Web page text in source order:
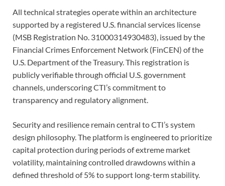
All technical strategies operate within an architecture
supported by a registered U.S. financial services license
(MSB Registration No. 31000314930483), issued by the
Financial Crimes Enforcement Network (FinCEN) of the
U.S. Department of the Treasury. This registration is
publicly verifiable through official U.S. government
channels, underscoring CTI’s commitment to
transparency and regulatory alignment.
Security and resilience remain central to CTI’s system
design philosophy. The platform is engineered to prioritize
capital protection during periods of extreme market
volatility, maintaining controlled drawdowns within a
defined threshold of 5% to support long-term stability.